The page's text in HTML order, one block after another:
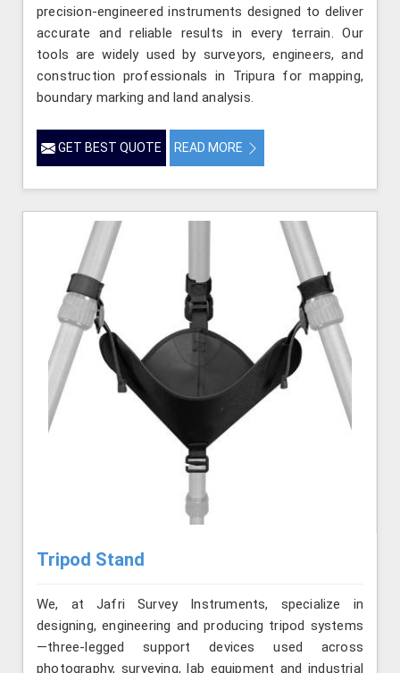
precision-engineered instruments designed to deliver
accurate and reliable results in every terrain. Our
tools are widely used by surveyors, engineers, and
construction professionals in Tripura for mapping,
boundary marking and land analysis.
GET BEST QUOTE READ MORE
Tripod Stand
We, at Jafri Survey Instruments, specialize in
designing, engineering and producing tripod systems
—three-legged support devices used across
photography, surveying, lab equipment and industrial